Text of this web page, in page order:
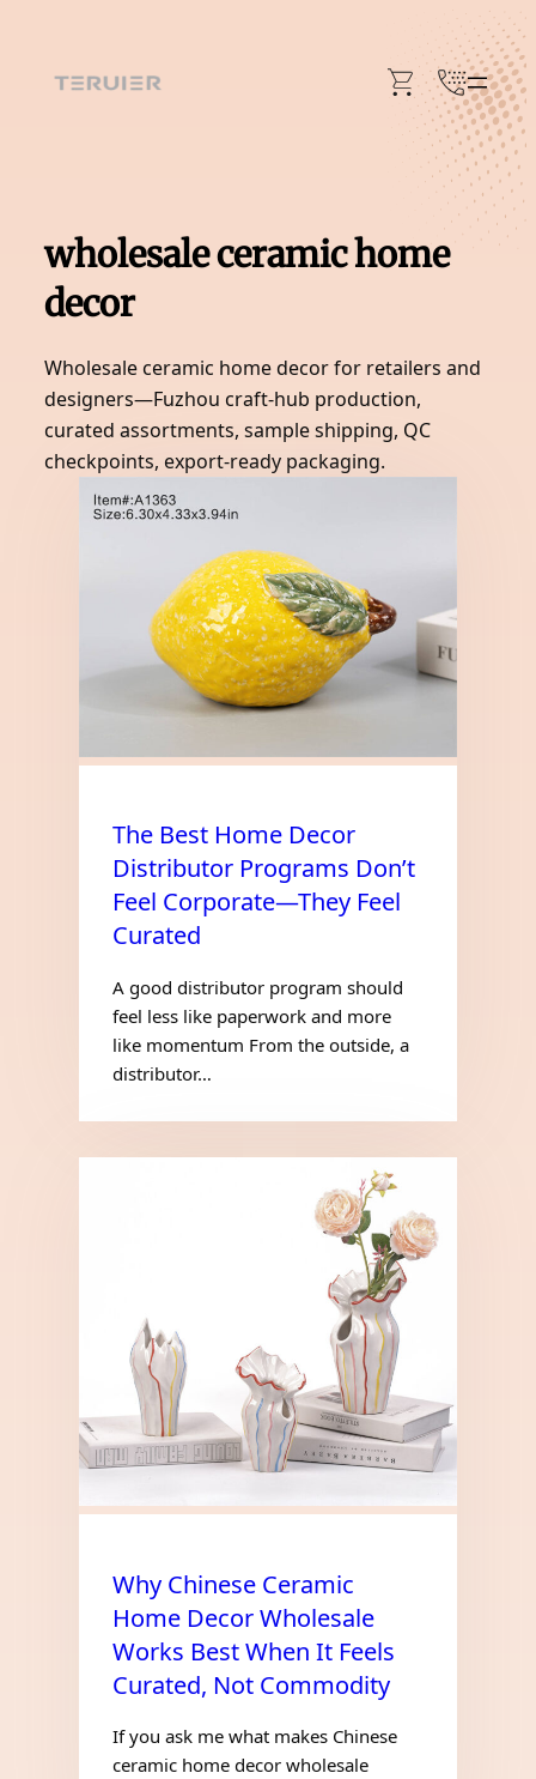
content
wholesale ceramic home
decor
Wholesale ceramic home decor for retailers and
designers—Fuzhou craft-hub production,
curated assortments, sample shipping, QC
checkpoints, export-ready packaging.
The Best Home Decor
Distributor Programs Don’t
Feel Corporate—They Feel
Curated
A good distributor program should
feel less like paperwork and more
like momentum From the outside, a
distributor…
Why Chinese Ceramic
Home Decor Wholesale
Works Best When It Feels
Curated, Not Commodity
If you ask me what makes Chinese
ceramic home decor wholesale